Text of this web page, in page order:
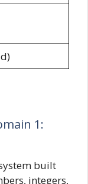
1:
built
integers,